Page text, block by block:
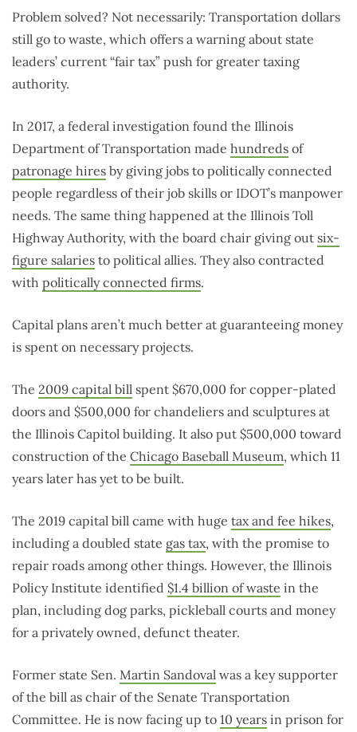
Problem solved? Not necessarily: Transportation dollars
still go to waste, which offers a warning about state
leaders’ current “fair tax” push for greater taxing
authority.
In 2017, a federal investigation found the Illinois
Department of Transportation made hundreds of
patronage hires by giving jobs to politically connected
people regardless of their job skills or IDOT’s manpower
needs. The same thing happened at the Illinois Toll
Highway Authority, with the board chair giving out six-
figure salaries to political allies. They also contracted
with politically connected firms.
Capital plans aren’t much better at guaranteeing money
is spent on necessary projects.
The 2009 capital bill spent $670,000 for copper-plated
doors and $500,000 for chandeliers and sculptures at
the Illinois Capitol building. It also put $500,000 toward
construction of the Chicago Baseball Museum, which 11
years later has yet to be built.
The 2019 capital bill came with huge tax and fee hikes,
including a doubled state gas tax, with the promise to
repair roads among other things. However, the Illinois
Policy Institute identified $1.4 billion of waste in the
plan, including dog parks, pickleball courts and money
for a privately owned, defunct theater.
Former state Sen. Martin Sandoval was a key supporter
of the bill as chair of the Senate Transportation
Committee. He is now facing up to 10 years in prison for